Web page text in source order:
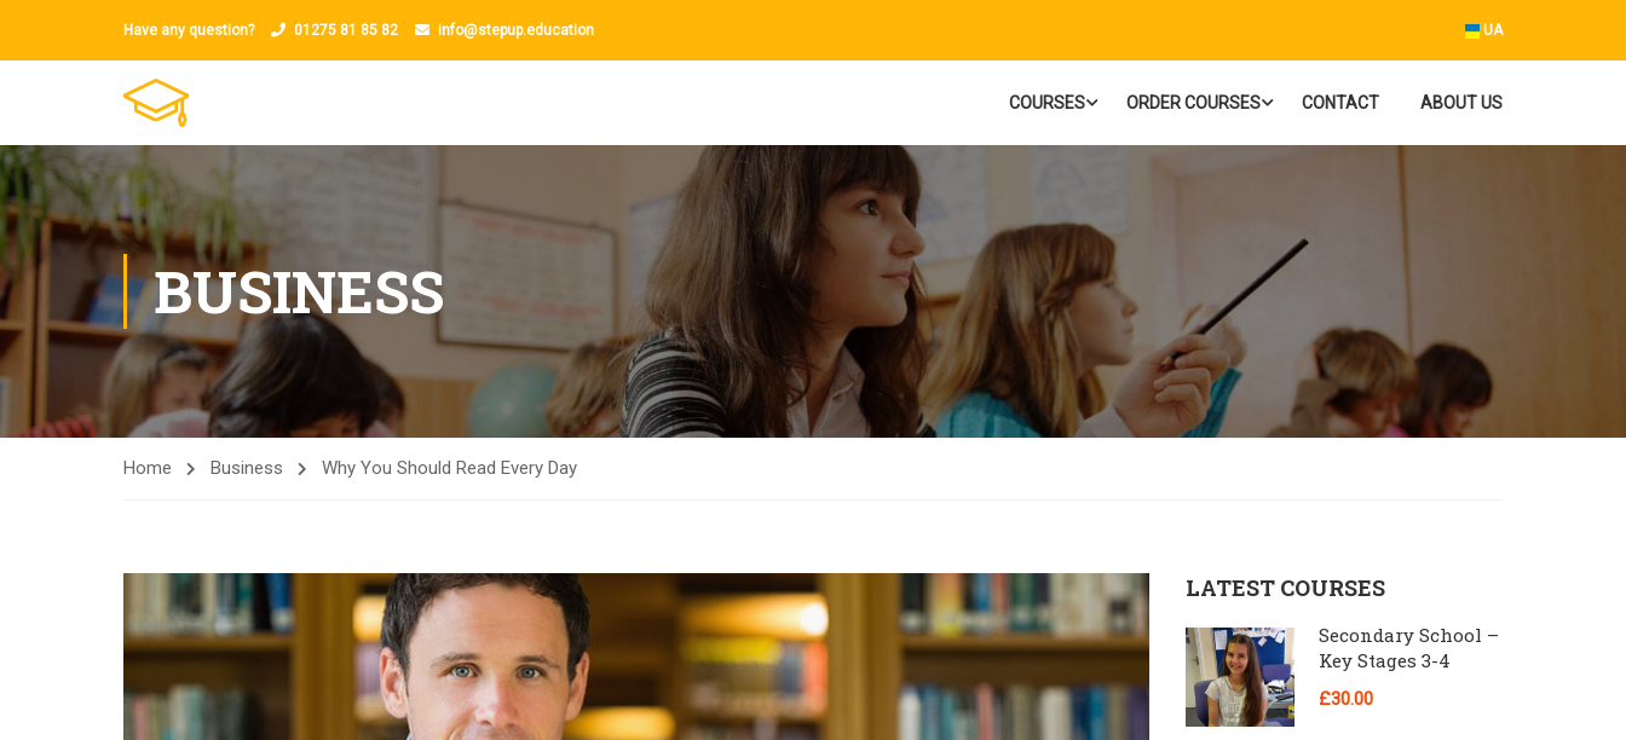
Have any question? 01275 81 85 82 info@stepup.education UA
COURSES ORDER COURSES CONTACT ABOUT US
BUSINESS
Home Business Why You Should Read Every Day
LATEST COURSES
Secondary School –
Key Stages 3-4
£30.00